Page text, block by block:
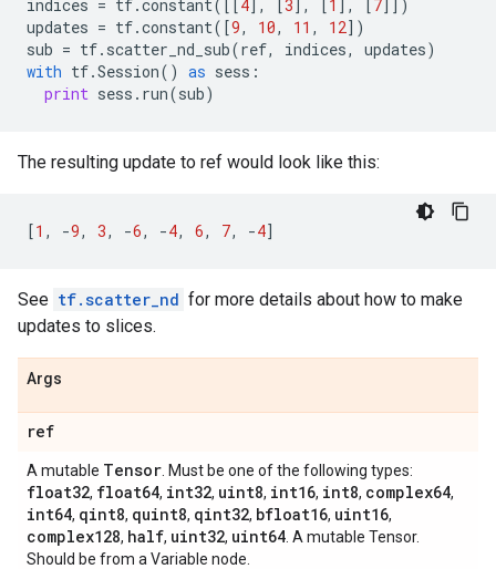
indices = tf.constant([[4], [3], [1 ], [7]])
updates = tf.constant([9, 10, 11 , 12])
sub = tf. scatter_nd_sub(ref, indices, updates)
with tf.Session() as sess :
print sess . run(sub)
The resulting update to ref would look like this:
[1 , -9, 3, -6, -4, 6, 7, -4]
See tf.scatter_nd for more details about how to make
updates to slices.
Args
ref
A mutable Tensor . Must be one of the following types:
float32, float64, int32, uint8, int16, int8, complex64,
int64, qint8, quint8, qint32, bfloat16, uint16,
complex128, half, uint32, uint64 . A mutable Tensor.
Should be from a Variable node.